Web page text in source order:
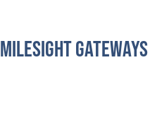
Milesight Gateways